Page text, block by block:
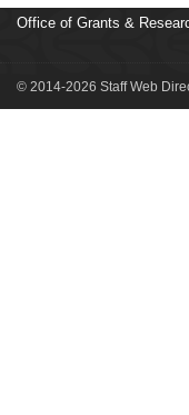
Office of Grants &
© 2014-2026 Staff Web